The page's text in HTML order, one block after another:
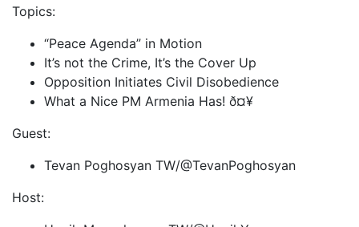
Topics:
“Peace Agenda” in Motion
It’s not the Crime, It’s the Cover Up
Opposition Initiates Civil Disobedience
What a Nice PM Armenia Has! ð¤¥
Guest:
Tevan Poghosyan TW/@TevanPoghosyan
Host: